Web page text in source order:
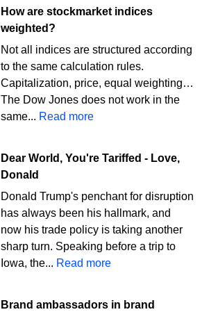
How are stockmarket indices
weighted?
Not all indices are structured according
to the same calculation rules.
Capitalization, price, equal weighting…
The Dow Jones does not work in the
same... Read more
Dear World, You're Tariffed - Love,
Donald
Donald Trump's penchant for disruption
has always been his hallmark, and
now his trade policy is taking another
sharp turn. Speaking before a trip to
Iowa, the... Read more
Brand ambassadors in brand